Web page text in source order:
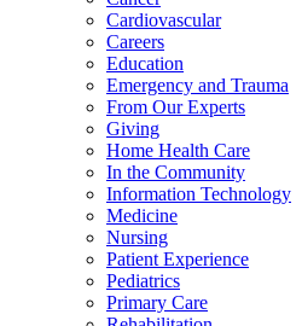
Cardiovascular
Careers
Education
Emergency and Trauma
From Our Experts
Giving
Home Health Care
In the Community
Information Technology
Medicine
Nursing
Patient Experience
Pediatrics
Primary Care